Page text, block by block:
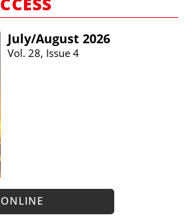
July/​August 2026
Vol. 28, Issue 4